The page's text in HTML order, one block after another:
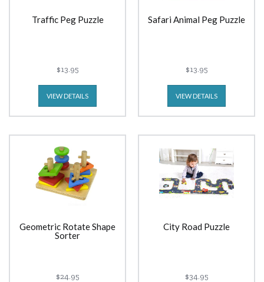
Traffic Peg Puzzle
$13.95
VIEW DETAILS
Safari Animal Peg Puzzle
$13.95
VIEW DETAILS
Geometric Rotate Shape
Sorter
$24.95
City Road Puzzle
$34.95